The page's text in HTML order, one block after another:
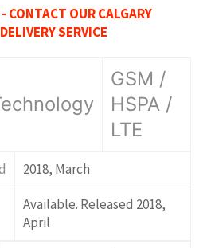
CONTACT OUR CALGARY
SERVICE
GSM /
HSPA /
LTE
2018, March
Available. Released 2018,
April